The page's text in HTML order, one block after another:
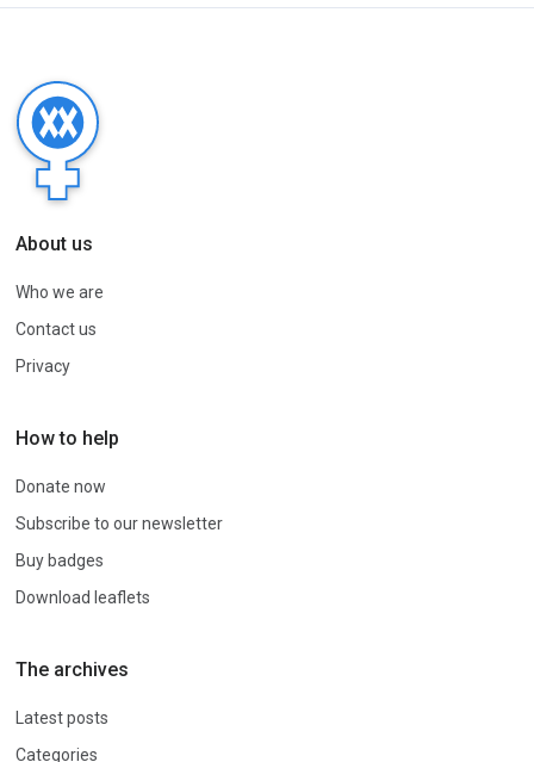
About us
Who we are
Contact us
Privacy
How to help
Donate now
Subscribe to our newsletter
Buy badges
Download leaflets
The archives
Latest posts
Categories